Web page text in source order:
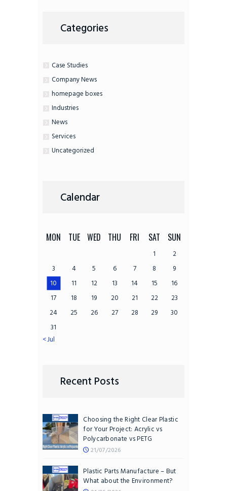
Categories
Case Studies
Company News
homepage boxes
Industries
News
Services
Uncategorized
Calendar
MON TUE WED THU FRI SAT SUN
1
2
3
4 5 6 7 8
9
10
11 12 13 14 15
16
17
18 19 20 21 22
23
24
25 26 27 28 29
30
31
« Jul
Recent Posts
Choosing the Right Clear Plastic
for Your Project: Acrylic vs
Polycarbonate vs PETG
21/07/2026
Plastic Parts Manufacture – But
What about the Environment?